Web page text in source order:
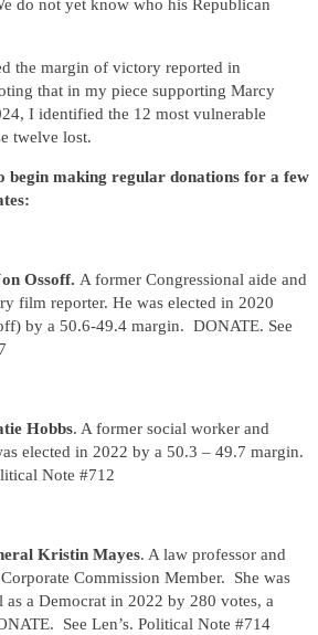
do not yet know who his Republican
the margin of victory reported in
that in my piece supporting Marcy
I identified the 12 most vulnerable
twelve lost.
begin making regular donations for a few
Ossoff. A former Congressional aide and
film reporter. He was elected in 2020
by a 50.6-49.4 margin. DONATE. See
Hobbs. A former social worker and
elected in 2022 by a 50.3 – 49.7 margin.
Note #712
Kristin Mayes. A law professor and
Commission Member. She was
as a Democrat in 2022 by 280 votes, a
See Len’s. Political Note #714